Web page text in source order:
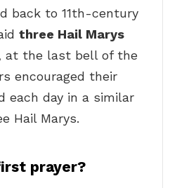
back to 11th-century
three Hail Marys
at the last bell of the
encouraged their
each day in a similar
Hail Marys.
prayer?